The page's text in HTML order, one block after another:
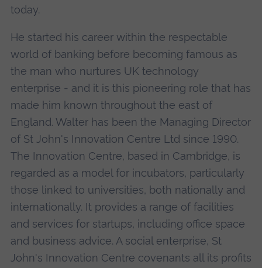
today.
He started his career within the respectable
world of banking before becoming famous as
the man who nurtures UK technology
enterprise - and it is this pioneering role that has
made him known throughout the east of
England. Walter has been the Managing Director
of St John's Innovation Centre Ltd since 1990.
The Innovation Centre, based in Cambridge, is
regarded as a model for incubators, particularly
those linked to universities, both nationally and
internationally. It provides a range of facilities
and services for startups, including office space
and business advice. A social enterprise, St
John's Innovation Centre covenants all its profits